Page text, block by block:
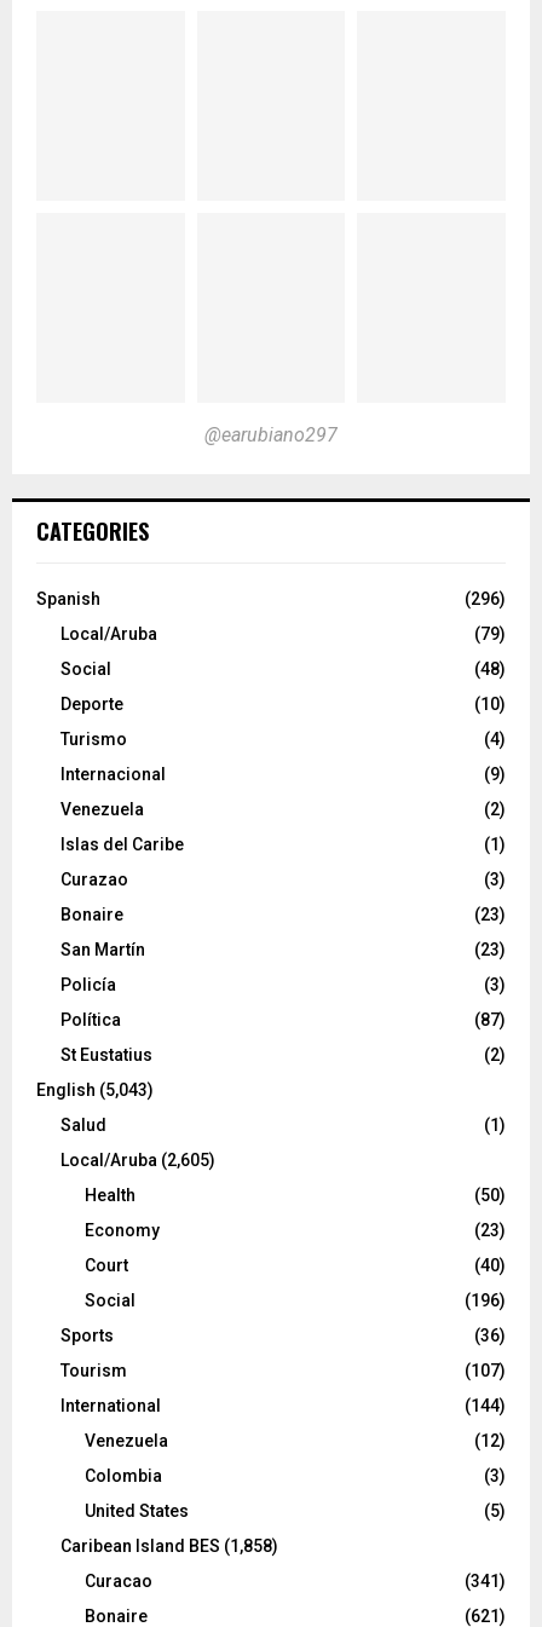
@earubiano297
CATEGORIES
Spanish
(296)
Local/Aruba
(79)
Social
(48)
Deporte
(10)
Turismo
(4)
Internacional
(9)
Venezuela
(2)
Islas del Caribe
(1)
Curazao
(3)
Bonaire
(23)
San Martín
(23)
Policía
(3)
Política
(87)
St Eustatius
(2)
English (5,043)
Salud
(1)
Local/Aruba (2,605)
Health
(50)
Economy
(23)
Court
(40)
Social
(196)
Sports
(36)
Tourism
(107)
International
(144)
Venezuela
(12)
Colombia
(3)
United States
(5)
Caribean Island BES (1,858)
Curacao
(341)
Bonaire
(621)